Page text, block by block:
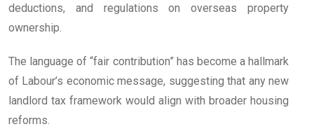
deductions, and regulations on overseas property
ownership.
The language of “fair contribution” has become a hallmark
of Labour’s economic message, suggesting that any new
landlord tax framework would align with broader housing
reforms.